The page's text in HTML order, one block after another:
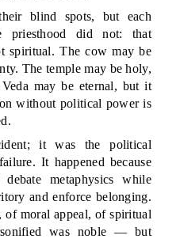
blind spots, but each
priesthood did not: that
spiritual. The cow may be
The temple may be holy,
may be eternal, but it
without political power is
it was the political
It happened because
metaphysics while
and enforce belonging.
of moral appeal, of spiritual
was noble — but